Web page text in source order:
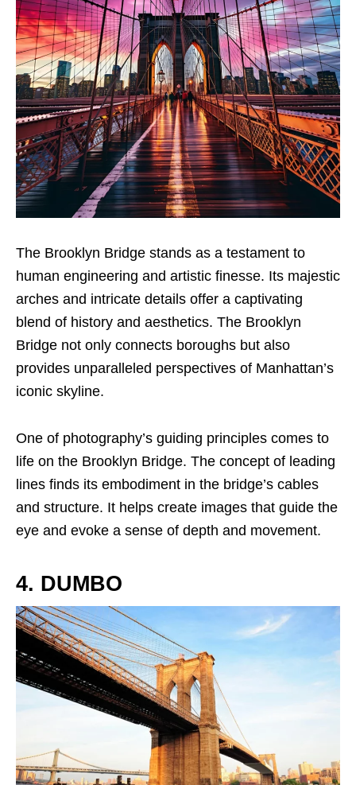
The Brooklyn Bridge stands as a testament to
human engineering and artistic finesse. Its majestic
arches and intricate details offer a captivating
blend of history and aesthetics. The Brooklyn
Bridge not only connects boroughs but also
provides unparalleled perspectives of Manhattan’s
iconic skyline.
One of photography’s guiding principles comes to
life on the Brooklyn Bridge. The concept of leading
lines finds its embodiment in the bridge’s cables
and structure. It helps create images that guide the
eye and evoke a sense of depth and movement.
4. DUMBO